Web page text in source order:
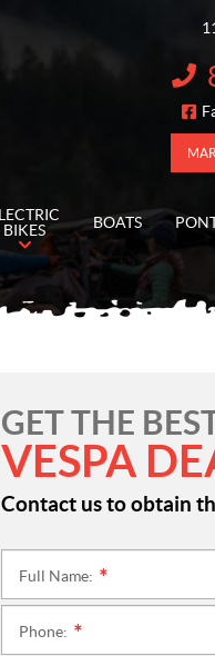
BIKES
BOATS
GET THE
VESPA
Contact us to obtain
Full Name:
Phone: